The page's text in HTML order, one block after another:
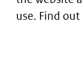
use. Find